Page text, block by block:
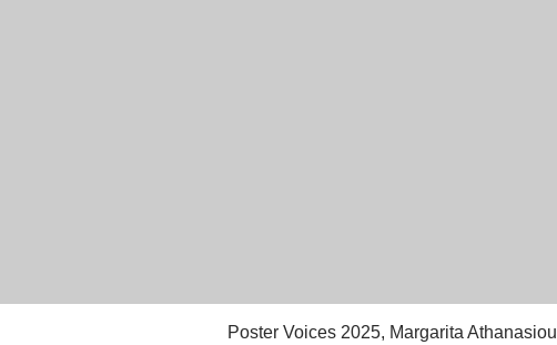
Quick View
Poster Voices 2025, Margarita Athanasiou